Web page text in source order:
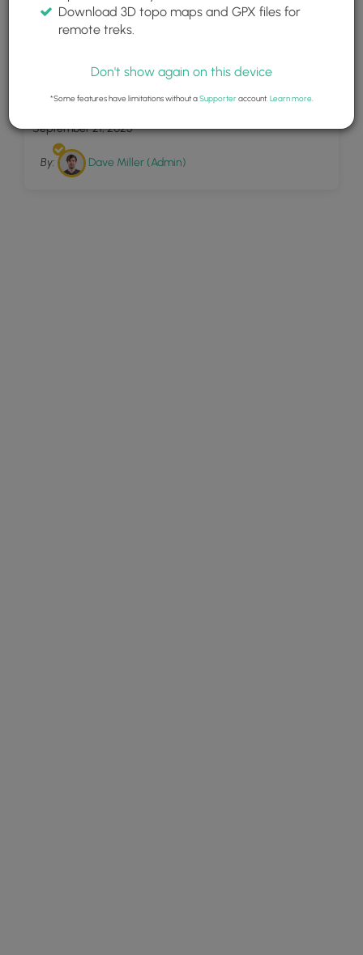
Lake Sinclair Ruins Loop
September 21, 2025
By: Dave Miller (Admin)
Download 3D topo maps and GPX files for
remote treks.
Don't show again on this device
*Some features have limitations without aSupporteraccount. Learn more.